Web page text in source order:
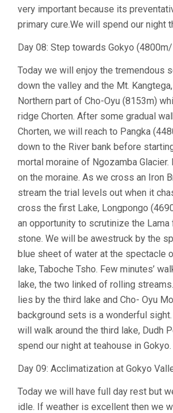
very important because its
primary cure.We will spend our night
Day 08: Step towards Gokyo
Today we will enjoy the tremendous
down the valley and the Mt.
Northern part of Cho-Oyu (8153m)
ridge Chorten. After some gradual
Chorten, we will reach to Pangka
down to the River bank before
mortal moraine of Ngozamba
on the moraine. As we cross an Iron
stream the trial levels out when it
cross the first Lake, Longpongo
an opportunity to scrutinize the
stone. We will be awestruck by the
blue sheet of water at the spectacle
lake, Taboche Tsho. Few minutes’
lake, the two linked of rolling
lies by the third lake and Cho- Oyu
background sets is a wonderful
will walk around the third lake, Dudh
spend our night at teahouse in Gokyo.
Day 09: Acclimatization at Gokyo
Today we will have full day rest but
idle. If weather is excellent then we